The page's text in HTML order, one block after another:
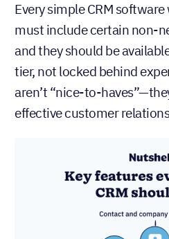
Every simple CRM
must include certain non-
and they should be
tier, not locked behind
aren’t “nice-to-
effective customer